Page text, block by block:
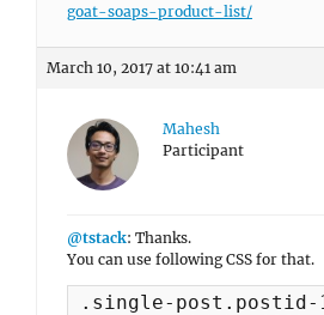
goat-soaps-product-list/
March 10, 2017 at 10:41 am
Mahesh
Participant
@tstack: Thanks.
You can use following CSS for that.
.single-post.postid-